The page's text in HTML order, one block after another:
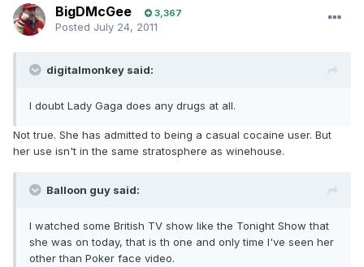
BigDMcGee 3,367
Posted July 24, 2011
digitalmonkey said:
I doubt Lady Gaga does any drugs at all.
Not true. She has admitted to being a casual cocaine user. But
her use isn't in the same stratosphere as winehouse.
Balloon guy said:
I watched some British TV show like the Tonight Show that
she was on today, that is th one and only time I've seen her
other than Poker face video.